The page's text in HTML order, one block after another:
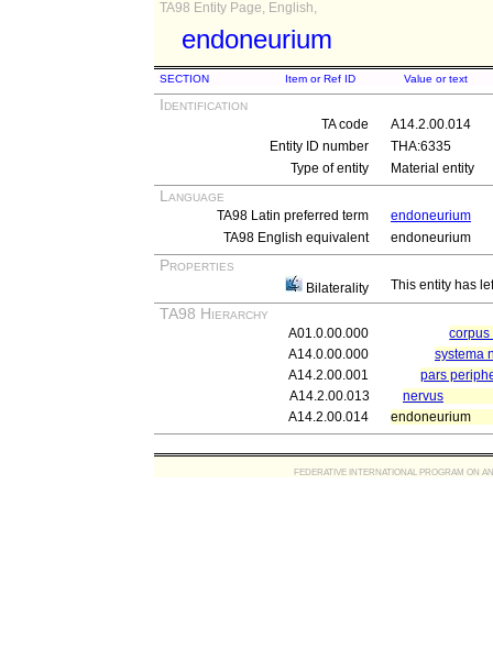
TA98 Entity Page, English,
endoneurium
SECTION Item or Ref ID Value or text
Identification
TA code
A14.2.00.014
Entity ID number
THA:6335
Type of entity
Material entity
Language
TA98 Latin preferred term
endoneurium
TA98 English equivalent
endoneurium
Properties
Bilaterality This entity has
TA98 Hierarchy
A01.0.00.000
corpus
A14.0.00.000
systema
A14.2.00.001
pars
A14.2.00.013
nervus
A14.2.00.014
endoneurium
FEDERATIVE INTERNATIONAL PROGRAM ON